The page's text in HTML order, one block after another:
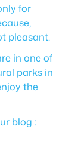
for
pleasant.
in one of
parks in
the
blog :